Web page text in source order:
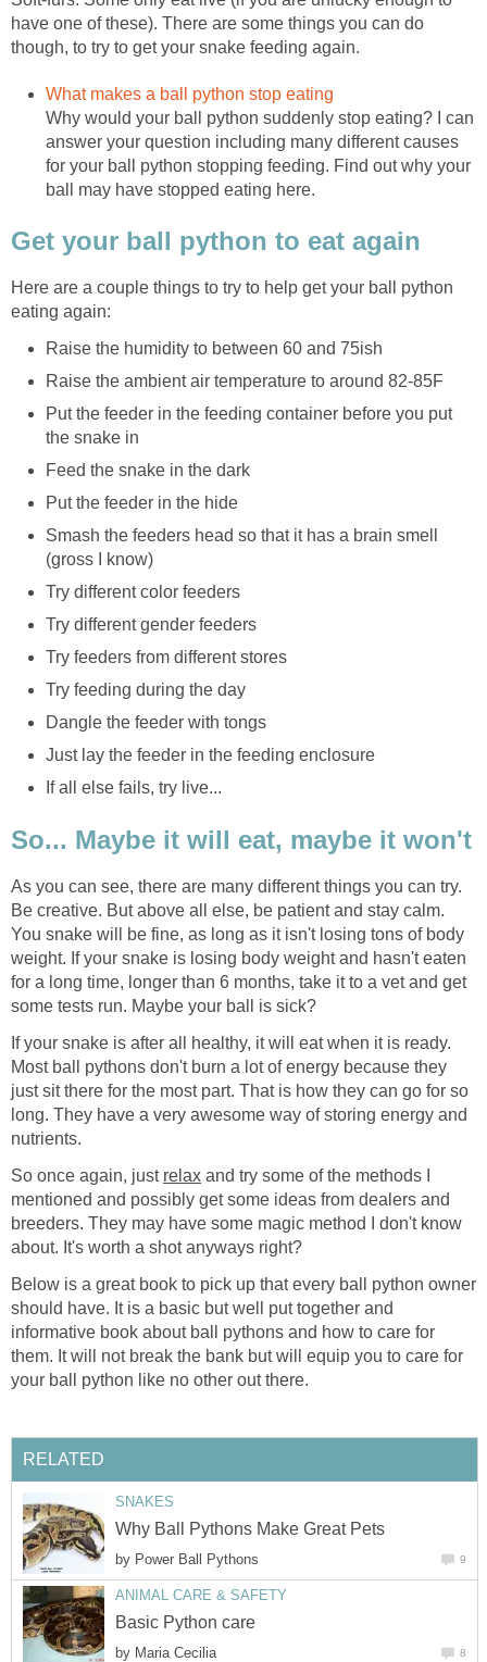
have one of these). There are some things you can do
though, to try to get your snake feeding again.
What makes a ball python stop eating
Why would your ball python suddenly stop eating? I can
answer your question including many different causes
for your ball python stopping feeding. Find out why your
ball may have stopped eating here.
Get your ball python to eat again
Here are a couple things to try to help get your ball python
eating again:
Raise the humidity to between 60 and 75ish
Raise the ambient air temperature to around 82-85F
Put the feeder in the feeding container before you put
the snake in
Feed the snake in the dark
Put the feeder in the hide
Smash the feeders head so that it has a brain smell
(gross I know)
Try different color feeders
Try different gender feeders
Try feeders from different stores
Try feeding during the day
Dangle the feeder with tongs
Just lay the feeder in the feeding enclosure
If all else fails, try live...
So... Maybe it will eat, maybe it won't
As you can see, there are many different things you can try.
Be creative. But above all else, be patient and stay calm.
You snake will be fine, as long as it isn't losing tons of body
weight. If your snake is losing body weight and hasn't eaten
for a long time, longer than 6 months, take it to a vet and get
some tests run. Maybe your ball is sick?
If your snake is after all healthy, it will eat when it is ready.
Most ball pythons don't burn a lot of energy because they
just sit there for the most part. That is how they can go for so
long. They have a very awesome way of storing energy and
nutrients.
So once again, just relax and try some of the methods I
mentioned and possibly get some ideas from dealers and
breeders. They may have some magic method I don't know
about. It's worth a shot anyways right?
Below is a great book to pick up that every ball python owner
should have. It is a basic but well put together and
informative book about ball pythons and how to care for
them. It will not break the bank but will equip you to care for
your ball python like no other out there.
RELATED
SNAKES
Why Ball Pythons Make Great Pets
by Power Ball Pythons 9
ANIMAL CARE & SAFETY
Basic Python care
by Maria Cecilia 8